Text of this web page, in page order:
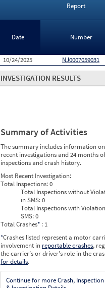
Report
Date Number
10/24/2025
NJ0007059031
INVESTIGATION RESULTS
Summary of Activities
The summary includes information
recent investigations and 24 months of
inspections and crash history.
Most Recent Investigation:
Total Inspections:0
Total Inspections without
in SMS:0
Total Inspections with
SMS:0
Total Crashes* : 1
*Crashes listed represent a motor
involvement in reportable crashes,
the carrier’s or driver’s role in the
for details.
Continue for more Crash, Inspection